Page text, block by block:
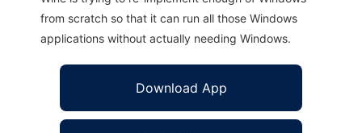
from scratch so that it can run all those Windows
applications without actually needing Windows.
Download App